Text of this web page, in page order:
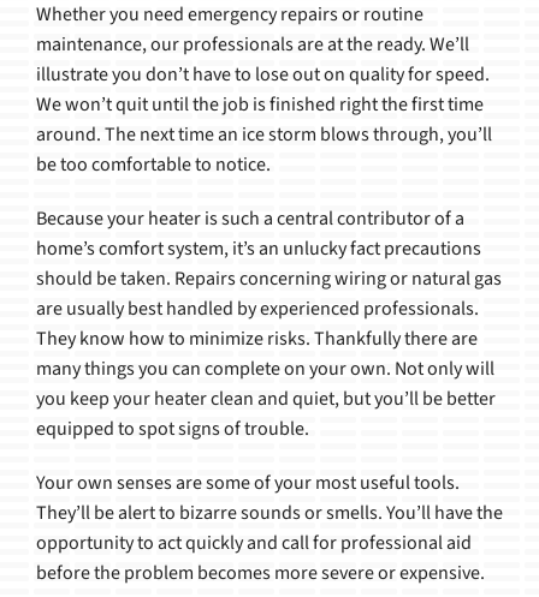
Whether you need emergency repairs or routine
maintenance, our professionals are at the ready. We’ll
illustrate you don’t have to lose out on quality for speed.
We won’t quit until the job is finished right the first time
around. The next time an ice storm blows through, you’ll
be too comfortable to notice.
Because your heater is such a central contributor of a
home’s comfort system, it’s an unlucky fact precautions
should be taken. Repairs concerning wiring or natural gas
are usually best handled by experienced professionals.
They know how to minimize risks. Thankfully there are
many things you can complete on your own. Not only will
you keep your heater clean and quiet, but you’ll be better
equipped to spot signs of trouble.
Your own senses are some of your most useful tools.
They’ll be alert to bizarre sounds or smells. You’ll have the
opportunity to act quickly and call for professional aid
before the problem becomes more severe or expensive.